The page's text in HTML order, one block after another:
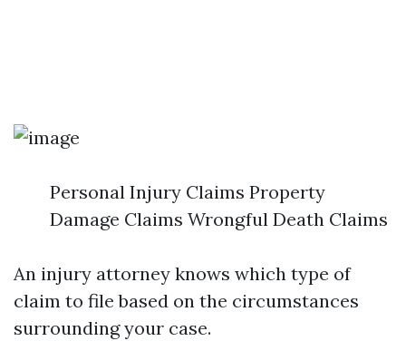
Personal Injury Claims Property
Damage Claims Wrongful Death Claims
An injury attorney knows which type of
claim to file based on the circumstances
surrounding your case.